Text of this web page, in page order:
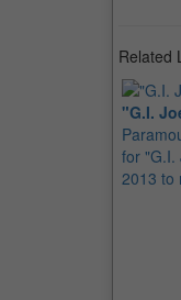
Related
"G.I.
for "G.I.
2013 to